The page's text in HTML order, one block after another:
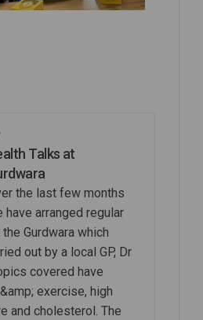
successful
Another
Another
Another
Talks at
the last few months
have arranged regular
Gurdwara which
out by a local GP, Dr
covered have
exercise, high
and cholesterol. The